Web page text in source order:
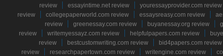
review
essayintime.net review
youressayprovider.com review
review
collegepaperworld.com review essaysreasy.com review
review
greenessay.com review buyanessay.org review
review
writemyessayz.com review helpfulpapers.com review
review
bestcustomwriting.com review
bid4papers.com review
review
researchpapertown.com review writengine.com review